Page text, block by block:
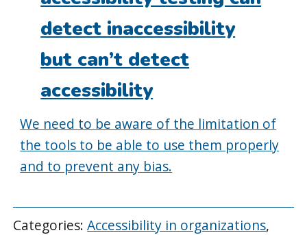
detect inaccessibility
but can’t detect
accessibility
We need to be aware of the limitation of
the tools to be able to use them properly
and to prevent any bias.
Categories:Accessibility in organizations,